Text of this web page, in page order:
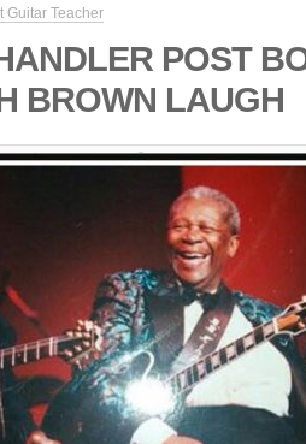
Guitar Teacher
POST
BROWN LAUGH